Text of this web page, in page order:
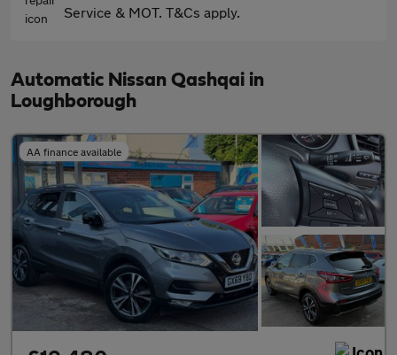
Service & MOT. T&Cs apply.
Automatic Nissan Qashqai in
Loughborough
AA finance available